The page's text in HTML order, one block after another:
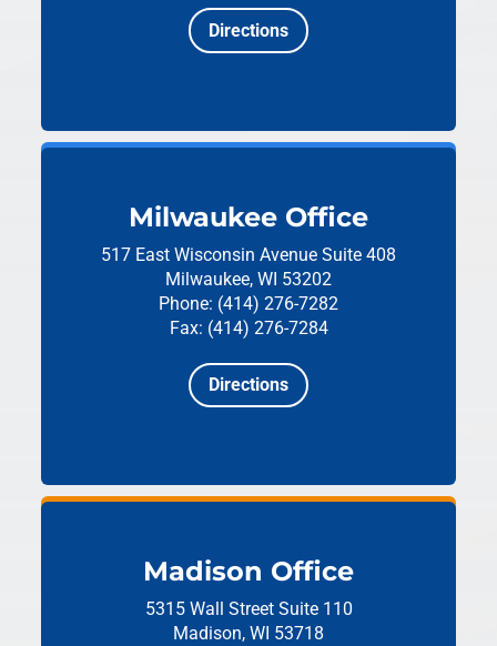
Directions
Milwaukee Office
517 East Wisconsin Avenue Suite 408
Milwaukee, WI 53202
Phone: (414) 276-7282
Fax: (414) 276-7284
Directions
Madison Office
5315 Wall Street Suite 110
Madison, WI 53718